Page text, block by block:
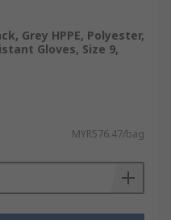
Grey HPPE, Polyester,
Gloves, Size 9,
MYR576.47/bag